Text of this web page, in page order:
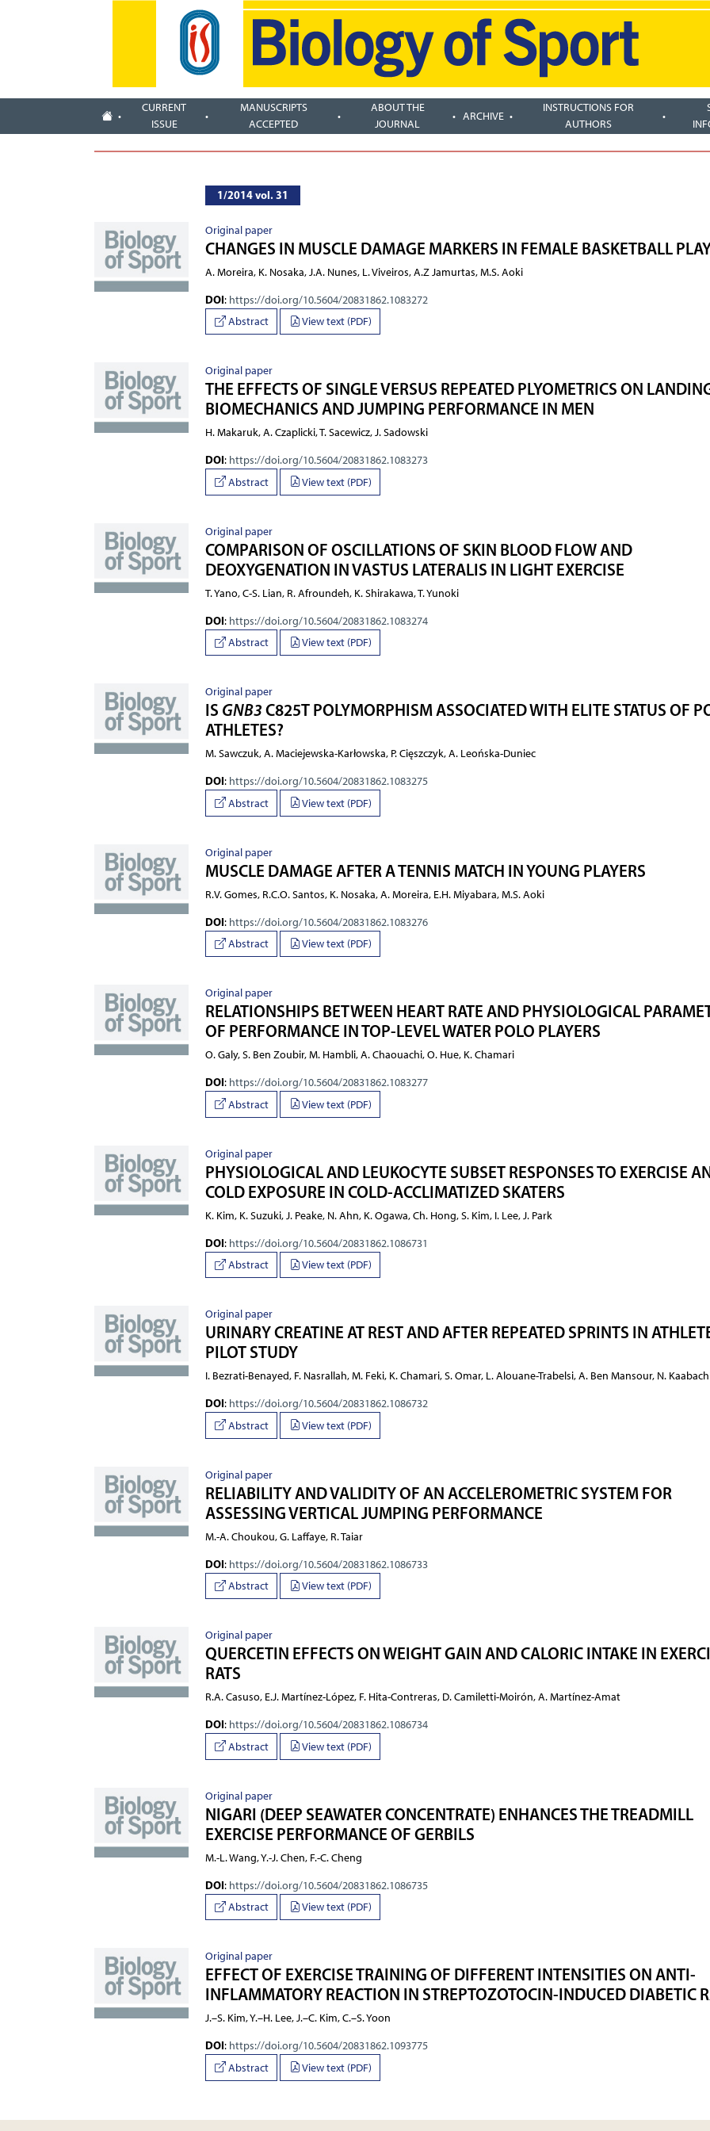
CURRENT
ISSUE
MANUSCRIPTS
ACCEPTED
ABOUT THE
JOURNAL
ARCHIVE
INSTRUCTIONS FOR
AUTHORS
1/2014 vol. 31
Original paper
CHANGES IN MUSCLE DAMAGE MARKERS IN FEMALE BASKETBALL
A. Moreira, K. Nosaka, J.A. Nunes, L. Viveiros, A.Z Jamurtas, M.S. Aoki
DOI: https://doi.org/10.5604/20831862.1083272
Abstract
View text (PDF)
Original paper
THE EFFECTS OF SINGLE VERSUS REPEATED PLYOMETRICS ON
BIOMECHANICS AND JUMPING PERFORMANCE IN MEN
H. Makaruk, A. Czaplicki, T. Sacewicz, J. Sadowski
DOI: https://doi.org/10.5604/20831862.1083273
Abstract
View text (PDF)
Original paper
COMPARISON OF OSCILLATIONS OF SKIN BLOOD FLOW AND
DEOXYGENATION IN VASTUS LATERALIS IN LIGHT EXERCISE
T. Yano, C-S. Lian, R. Afroundeh, K. Shirakawa, T. Yunoki
DOI: https://doi.org/10.5604/20831862.1083274
Abstract
View text (PDF)
Original paper
IS GNB3 C825T POLYMORPHISM ASSOCIATED WITH ELITE STATUS OF
ATHLETES?
M. Sawczuk, A. Maciejewska-Karłowska, P. Cięszczyk, A. Leońska-Duniec
DOI: https://doi.org/10.5604/20831862.1083275
Abstract
View text (PDF)
Original paper
MUSCLE DAMAGE AFTER A TENNIS MATCH IN YOUNG PLAYERS
R.V. Gomes, R.C.O. Santos, K. Nosaka, A. Moreira, E.H. Miyabara, M.S. Aoki
DOI: https://doi.org/10.5604/20831862.1083276
Abstract
View text (PDF)
Original paper
RELATIONSHIPS BETWEEN HEART RATE AND PHYSIOLOGICAL
OF PERFORMANCE IN TOP-LEVEL WATER POLO PLAYERS
O. Galy, S. Ben Zoubir, M. Hambli, A. Chaouachi, O. Hue, K. Chamari
DOI: https://doi.org/10.5604/20831862.1083277
Abstract
View text (PDF)
Original paper
PHYSIOLOGICAL AND LEUKOCYTE SUBSET RESPONSES TO EXERCISE
COLD EXPOSURE IN COLD-ACCLIMATIZED SKATERS
K. Kim, K. Suzuki, J. Peake, N. Ahn, K. Ogawa, Ch. Hong, S. Kim, I. Lee, J. Park
DOI: https://doi.org/10.5604/20831862.1086731
Abstract
View text (PDF)
Original paper
URINARY CREATINE AT REST AND AFTER REPEATED SPRINTS IN
PILOT STUDY
I. Bezrati-Benayed, F. Nasrallah, M. Feki, K. Chamari, S. Omar, L. Alouane-Trabelsi, A. Ben Mansour, N.
DOI: https://doi.org/10.5604/20831862.1086732
Abstract
View text (PDF)
Original paper
RELIABILITY AND VALIDITY OF AN ACCELEROMETRIC SYSTEM FOR
ASSESSING VERTICAL JUMPING PERFORMANCE
M.-A. Choukou, G. Laffaye, R. Taiar
DOI: https://doi.org/10.5604/20831862.1086733
Abstract
View text (PDF)
Original paper
QUERCETIN EFFECTS ON WEIGHT GAIN AND CALORIC INTAKE IN
RATS
R.A. Casuso, E.J. Martínez-López, F. Hita-Contreras, D. Camiletti-Moirón, A. Martínez-Amat
DOI: https://doi.org/10.5604/20831862.1086734
Abstract
View text (PDF)
Original paper
NIGARI (DEEP SEAWATER CONCENTRATE) ENHANCES THE TREADMILL
EXERCISE PERFORMANCE OF GERBILS
M.-L. Wang, Y.-J. Chen, F.-C. Cheng
DOI: https://doi.org/10.5604/20831862.1086735
Abstract
View text (PDF)
Original paper
EFFECT OF EXERCISE TRAINING OF DIFFERENT INTENSITIES ON ANTI-
INFLAMMATORY REACTION IN STREPTOZOTOCIN-INDUCED DIABETIC
J.–S. Kim, Y.–H. Lee, J.–C. Kim, C.–S. Yoon
DOI: https://doi.org/10.5604/20831862.1093775
Abstract
View text (PDF)